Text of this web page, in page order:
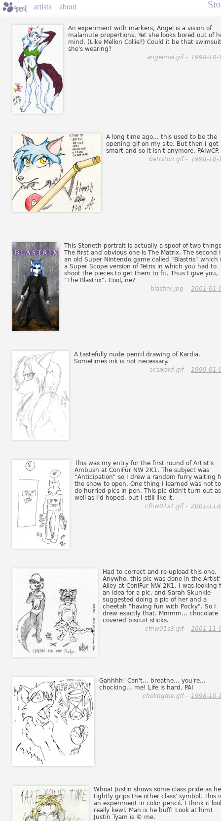
artists about
An experiment with markers, Angel is a vision of
malamute propertions. Yet she looks bored out of
mind. (Like Mellon Collie?) Could it be that swimsuit
she's wearing?
angelmal.gif - 1998-10-
A long time ago... this used to be the
opening gif on my site. But then I got
smart and so it isn't anymore. PAIwCP.
betrston.gif - 1998-10-
This Stoneth portrait is actually a spoof of two
The first and obvious one is The Matrix. The second
an old Super Nintendo game called "Blastris" which
a Super Scope version of Tetris in which you had to
shoot the pieces to get them to fit. Thus I give you,
"The Blastrix". Cool, ne?
blastrix.jpg - 2001-01-
A tastefully nude pencil drawing of Kardia.
Sometimes ink is not necessary.
ccsikard.gif - 1999-01-
This was my entry for the first round of Artist's
Ambush at ConiFur NW 2K1. The subject was
"Anticipation" so I drew a random furry waiting
the show to open. One thing I learned was not to
do hurried pics in pen. This pic didn't turn out as
well as I'd hoped, but I still like it.
cfnw01s1.gif - 2001-11-
Had to correct and re-upload this one.
Anywho, this pic was done in the
Alley at ConiFur NW 2K1. I was looking
an idea for a pic, and Sarah Skunkie
suggested doing a pic of her and a
cheetah "having fun with Pocky". So I
drew exactly that. Mmmm... chocolate
covered biscuit sticks.
cfnw01s3.gif - 2001-11-
Gahhhh! Can't... breathe... you're...
chocking... me! Life is hard. PAI
chokngme.gif - 1998-10-
Whoa! Justin shows some class pride as he
tightly grips the other class' symbol. This
an experiment in color pencil. I think it
really kewl. Man is he buff! Look at him!
Justin Tyam is © me.